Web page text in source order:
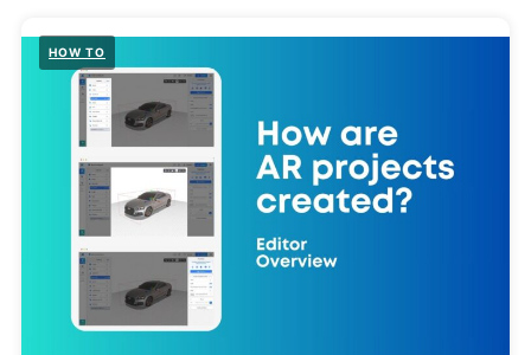
HOW TO